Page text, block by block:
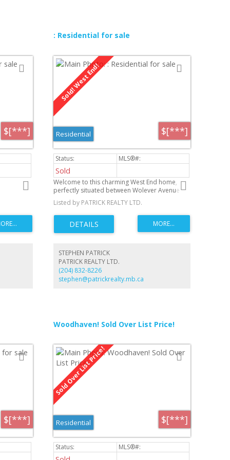
lovely home yours-book a viewing today.
$[***]
: Residential for sale
$[***]
Residential
Sold
Welcome to this charming West End home,
perfectly situated between Wolever Avenue
and St. Matthews in one of Winnipeg’s most
convenient and established neighbourhoods.
Listed by PATRICK REALTY LTD.
STEPHEN PATRICK
PATRICK REALTY LTD.
(204) 832-8226
stephen@patrickrealty.mb.ca
$[***]
Woodhaven! Sold Over List Price!
$[***]
Residential